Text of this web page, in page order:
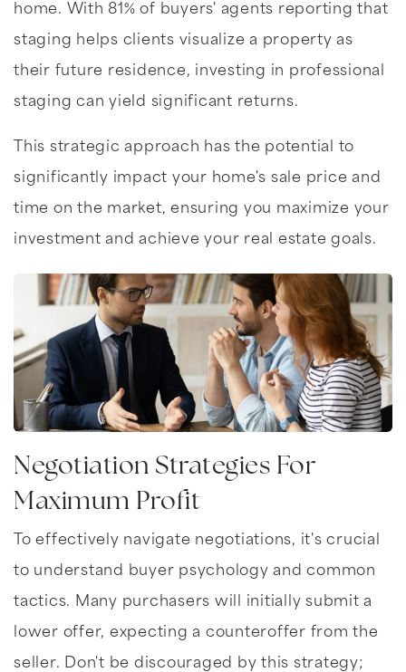
home. With 81% of buyers' agents reporting that
staging helps clients visualize a property as
their future residence, investing in professional
staging can yield significant returns.
This strategic approach has the potential to
significantly impact your home's sale price and
time on the market, ensuring you maximize your
investment and achieve your real estate goals.
Negotiation Strategies For
Maximum Profit
To effectively navigate negotiations, it's crucial
to understand buyer psychology and common
tactics. Many purchasers will initially submit a
lower offer, expecting a counteroffer from the
seller. Don't be discouraged by this strategy;